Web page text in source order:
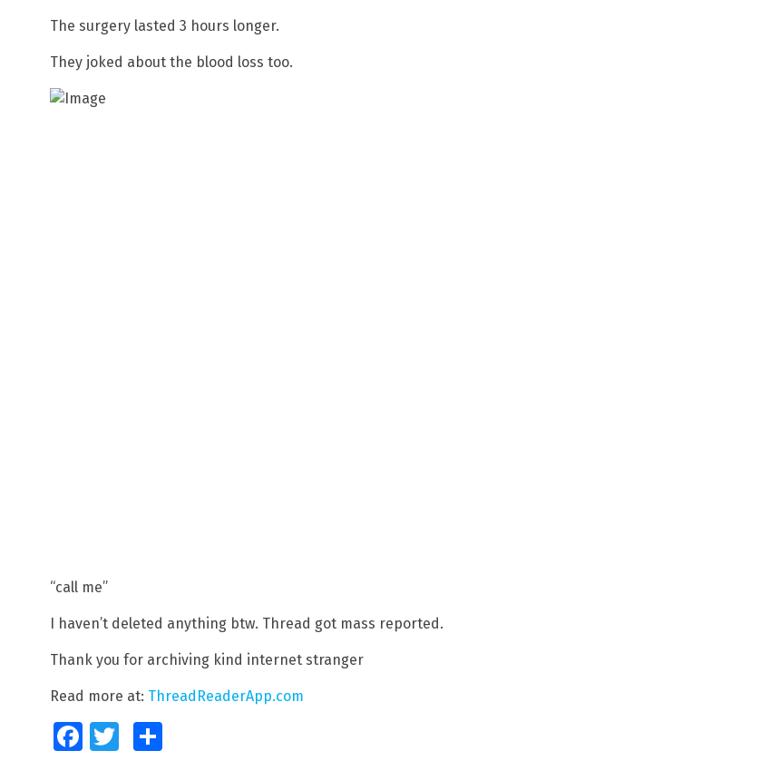
The surgery lasted 3 hours longer.
They joked about the blood loss too.
“call me”
I haven’t deleted anything btw. Thread got mass reported.
Thank you for archiving kind internet stranger
Read more at: ThreadReaderApp.com
FacebookTwitter